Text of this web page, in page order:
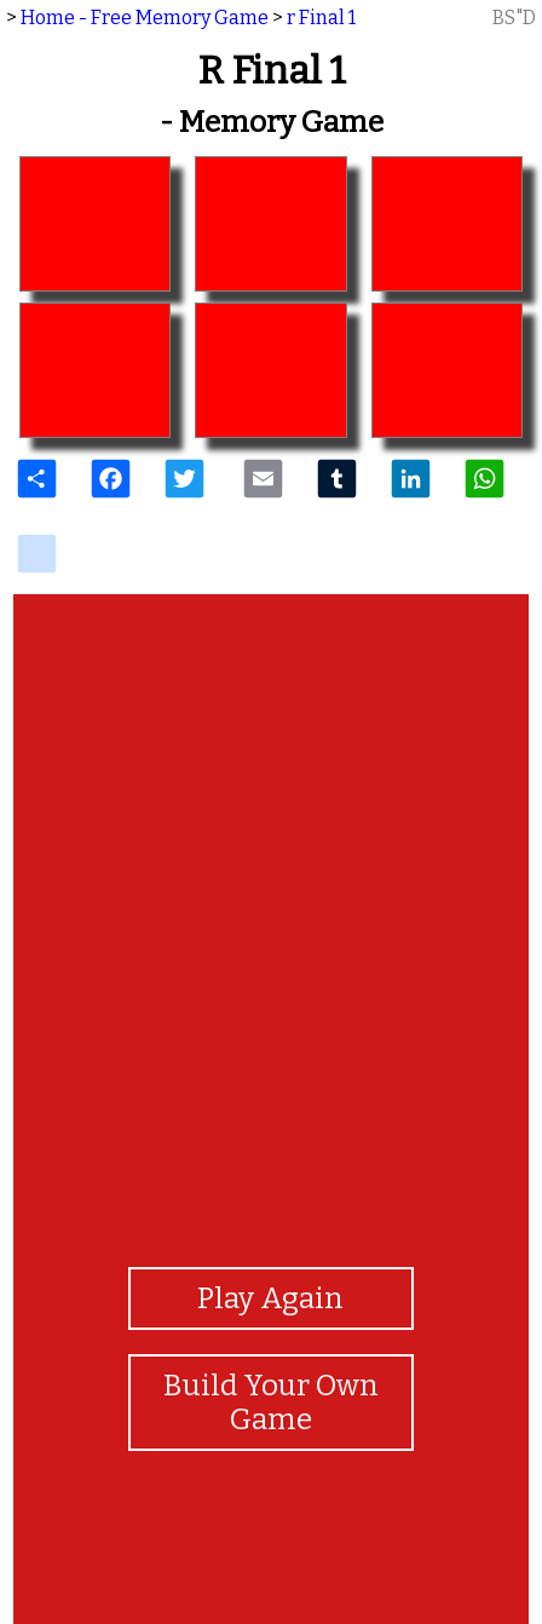
> Home - Free Memory Game > r Final 1 BS"D
R Final 1
- Memory Game
Share FacebookTwitter Email Tumblr LinkedIn
Play Again
Build Your Own
Game